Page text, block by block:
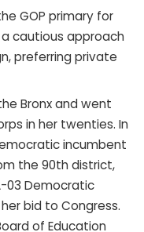
GOP primary for
cautious approach
preferring private
Bronx and went
in her twenties. In
incumbent
the 90th district,
03 Democratic
bid to Congress.
of Education